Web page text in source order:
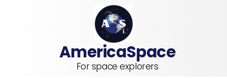
For space explorers